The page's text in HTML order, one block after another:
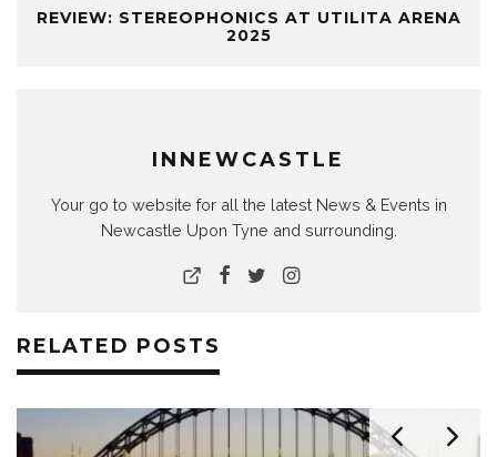
REVIEW: STEREOPHONICS AT UTILITA ARENA
2025
INNEWCASTLE
Your go to website for all the latest News & Events in
Newcastle Upon Tyne and surrounding.
RELATED POSTS